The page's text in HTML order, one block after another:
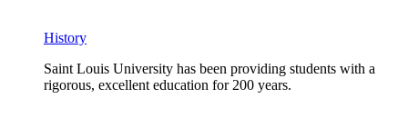
History
Saint Louis University has been providing students with a
rigorous, excellent education for 200 years.